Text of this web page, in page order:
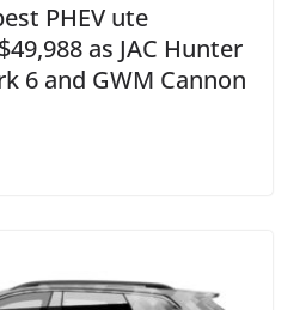
PHEV ute
as JAC Hunter
6 and GWM Cannon